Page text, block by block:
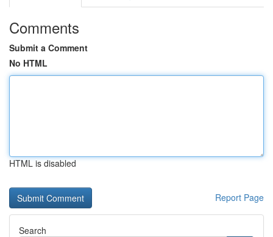
Comments
Submit a Comment
No HTML
HTML is disabled
Report Page
Search